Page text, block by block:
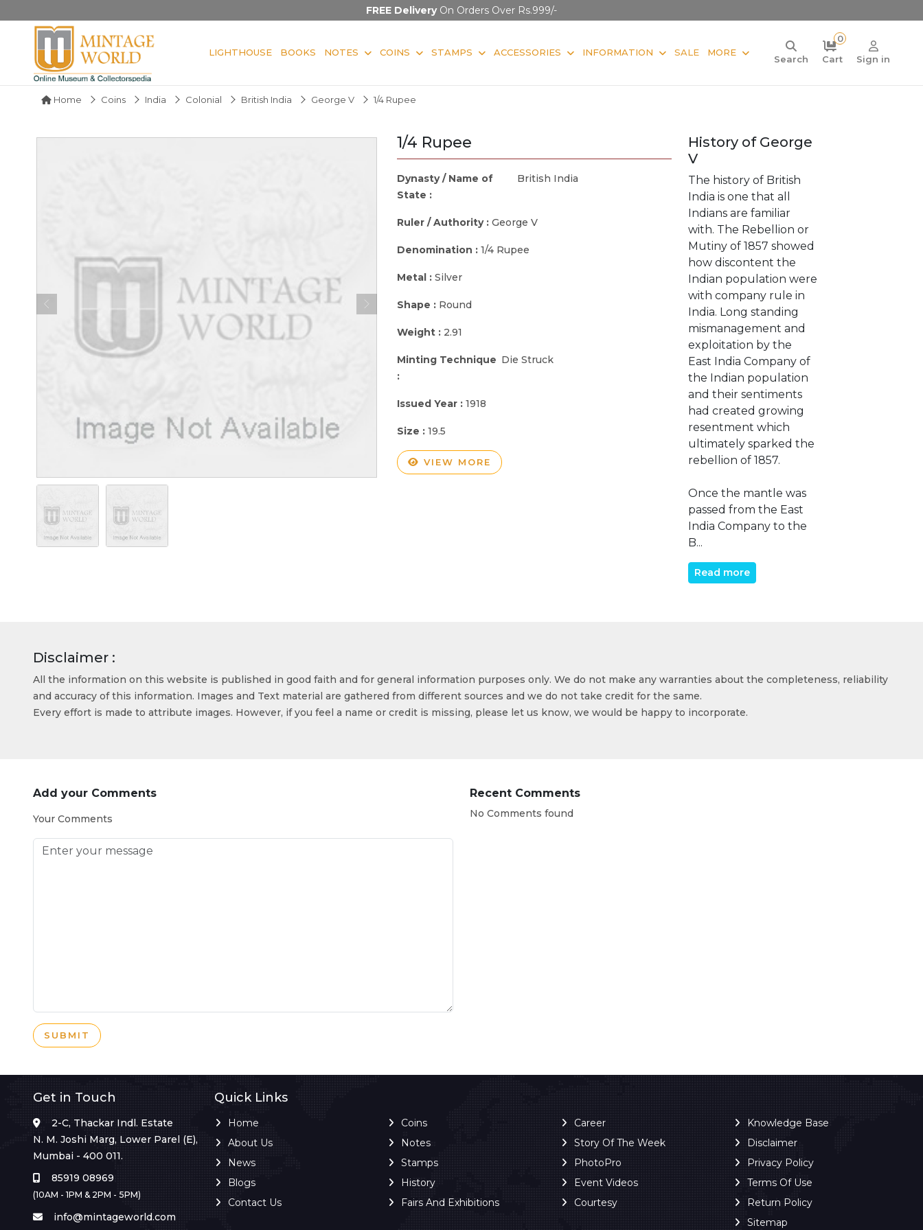
FREE DeliveryOn Orders Over Rs.999/-
LIGHTHOUSE BOOKS NOTES COINS STAMPS ACCESSORIES INFORMATION SALE MORE
Search
0
Cart
Sign in
Home Coins India Colonial British India George V 1/4 Rupee
1/4 Rupee
Dynasty / Name of
State :
British India
Ruler / Authority : George V
Denomination : 1/4 Rupee
Metal : Silver
Shape : Round
Weight : 2.91
Minting Technique
:
Die Struck
Issued Year : 1918
Size : 19.5
VIEW MORE
History of George
V
The history of British
India is one that all
Indians are familiar
with. The Rebellion or
Mutiny of 1857 showed
how discontent the
Indian population were
with company rule in
India. Long standing
mismanagement and
exploitation by the
East India Company of
the Indian population
and their sentiments
had created growing
resentment which
ultimately sparked the
rebellion of 1857.
Once the mantle was
passed from the East
India Company to the
B...
Read more
Disclaimer :
All the information on this website is published in good faith and for general information purposes only. We do not make any warranties about the completeness, reliability
and accuracy of this information. Images and Text material are gathered from different sources and we do not take credit for the same.
Every effort is made to attribute images. However, if you feel a name or credit is missing, please let us know, we would be happy to incorporate.
Add your Comments
Your Comments
SUBMIT
Recent Comments
No Comments found
Get in Touch
2-C, Thackar Indl. Estate
N. M. Joshi Marg, Lower Parel (E),
Mumbai - 400 011.
85919 08969
(10AM - 1PM & 2PM - 5PM)
info@mintageworld.com
Quick Links
Home
About Us
News
Blogs
Contact Us
Coins
Notes
Stamps
History
Fairs And Exhibitions
Career
Story Of The Week
PhotoPro
Event Videos
Courtesy
Knowledge Base
Disclaimer
Privacy Policy
Terms Of Use
Return Policy
Sitemap